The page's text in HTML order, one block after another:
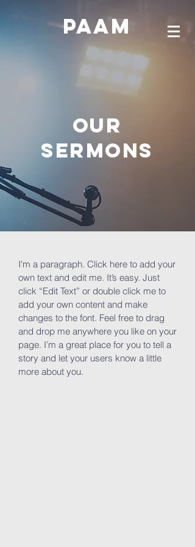
PAAM
OUR
SERMONS
I'm a paragraph. Click here to add your
own text and edit me. It’s easy. Just
click “Edit Text” or double click me to
add your own content and make
changes to the font. Feel free to drag
and drop me anywhere you like on your
page. I’m a great place for you to tell a
story and let your users know a little
more about you.